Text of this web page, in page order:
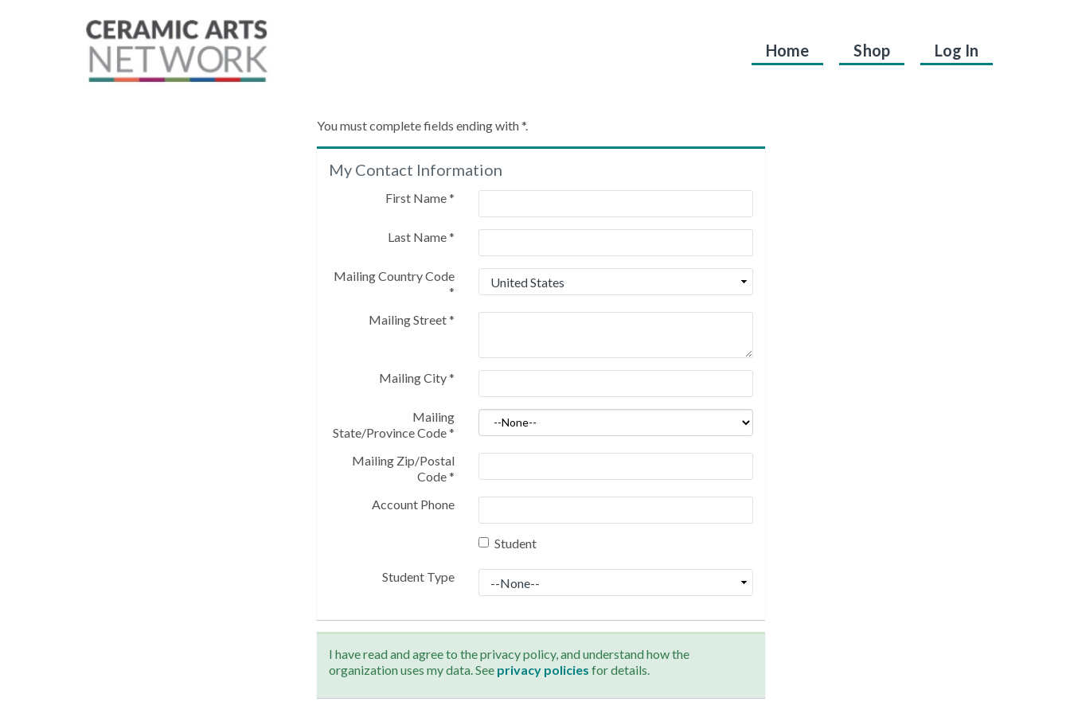
Home Shop Log In
Create My Account
Please provide some information to create your account.
You must complete fields ending with*.
My Contact Information
First Name*
Last Name*
Mailing Country Code
*
Mailing Street*
Mailing City*
Mailing
State/Province Code*
Mailing Zip/Postal
Code*
Account Phone
Student
Student Type
I have read and agree to the privacy policy, and understand how the
organization uses my data. See privacy policies for details.